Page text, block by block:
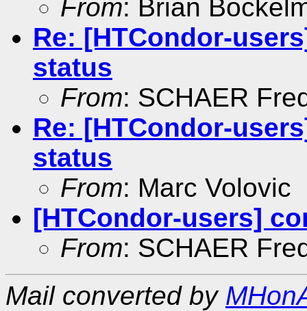
From: Brian
Re: [HTCondor-
status
From: SCHAER
Re: [HTCondor-
status
From: Marc Volovic
[HTCondor-users]
From: SCHAER
Mail converted by